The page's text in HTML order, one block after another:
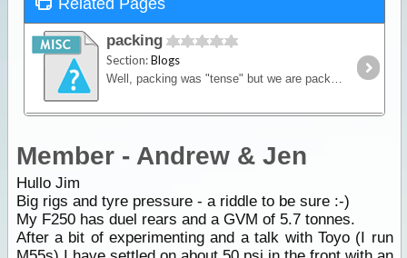
packing
Section:Blogs
Well, packing was "tense" but we are packed!! I went over the station and the boys assisted with getting the brackets in place to keep the tanks secured, thanks for that. Then, the big moment,
Member - Andrew & Jen
Hullo Jim
Big rigs and tyre pressure - a riddle to be sure :-)
My F250 has duel rears and a GVM of 5.7 tonnes.
After a bit of experimenting and a talk with Toyo (I run